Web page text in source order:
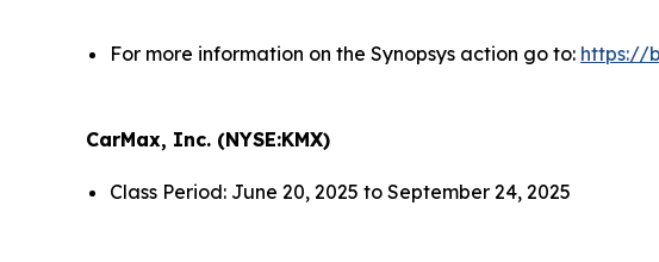
For more information on the Synopsys action go to: https://
CarMax, Inc. (NYSE:KMX)
Class Period: June 20, 2025 to September 24, 2025